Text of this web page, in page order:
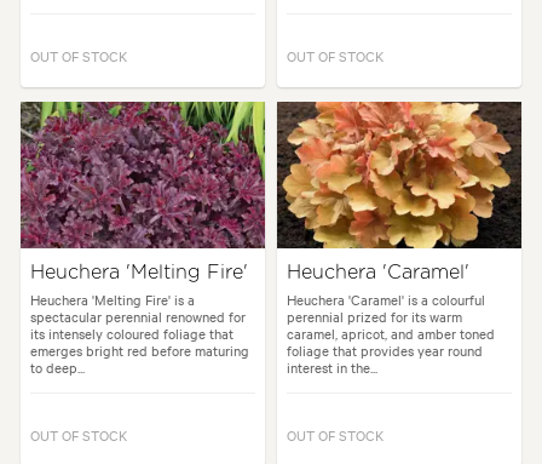
OUT OF STOCK OUT OF STOCK
Heuchera 'Melting Fire'
Heuchera 'Melting Fire' is a
spectacular perennial renowned for
its intensely coloured foliage that
emerges bright red before maturing
to deep...
OUT OF STOCK
Heuchera 'Caramel'
Heuchera 'Caramel' is a colourful
perennial prized for its warm
caramel, apricot, and amber toned
foliage that provides year round
interest in the...
OUT OF STOCK